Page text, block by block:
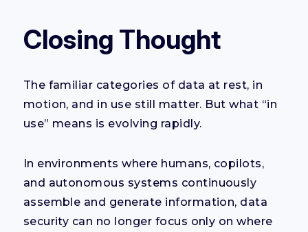
Closing Thought
The familiar categories of data at rest, in
motion, and in use still matter. But what “in
use” means is evolving rapidly.
In environments where humans, copilots,
and autonomous systems continuously
assemble and generate information, data
security can no longer focus only on where